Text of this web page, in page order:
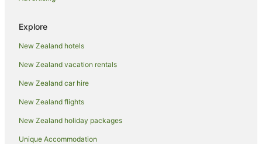
Hilton Hotels in Orewa
Hotels with Air Conditioning in Orewa
Hotels with Balconies in Orewa
Hotels with Bars in Orewa
Hotels with a Gym in Orewa
Hotels with Hot Tubs in Orewa
Hotels with Parking in Orewa
Explore
New Zealand hotels
New Zealand vacation rentals
New Zealand car hire
New Zealand flights
New Zealand holiday packages
Unique Accommodation